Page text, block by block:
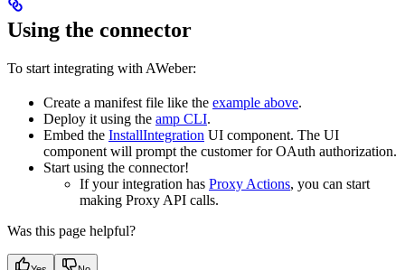
Using the connector
To start integrating with AWeber:
Create a manifest file like the example above.
Deploy it using the amp CLI.
Embed the InstallIntegration UI component. The UI
component will prompt the customer for OAuth authorization.
Start using the connector!
If your integration has Proxy Actions, you can start
making Proxy API calls.
Was this page helpful?